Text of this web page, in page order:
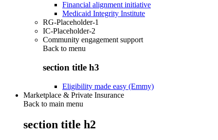
Financial alignment initiative
Medicaid Integrity Institute
RG-Placeholder-1
IC-Placeholder-2
Community engagement support
Back to menu
section title h3
Eligibility made easy (Emmy)
Marketplace & Private Insurance
Back to main menu
section title h2